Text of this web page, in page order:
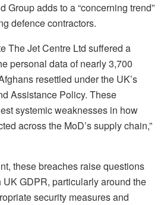
Group adds to a “concerning trend”
defence contractors.
The Jet Centre Ltd suffered a
personal data of nearly 3,700
resettled under the UK’s
Assistance Policy. These
systemic weaknesses in how
across the MoD’s supply chain,”
these breaches raise questions
GDPR, particularly around the
security measures and